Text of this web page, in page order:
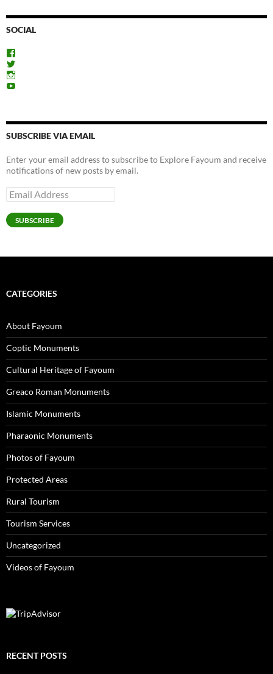
SOCIAL
YouTube
SUBSCRIBE VIA EMAIL
Enter your email address to subscribe to Explore Fayoum and receive
notifications of new posts by email.
Email
Address
SUBSCRIBE
CATEGORIES
About Fayoum
Coptic Monuments
Cultural Heritage of Fayoum
Greaco Roman Monuments
Islamic Monuments
Pharaonic Monuments
Photos of Fayoum
Protected Areas
Rural Tourism
Tourism Services
Uncategorized
Videos of Fayoum
RECENT POSTS